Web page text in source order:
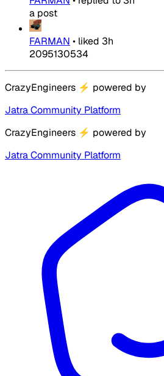
a post
FARMAN • liked 3h
2095130534
CrazyEngineers ⚡ powered by
Jatra Community Platform
CrazyEngineers ⚡ powered by
Jatra Community Platform